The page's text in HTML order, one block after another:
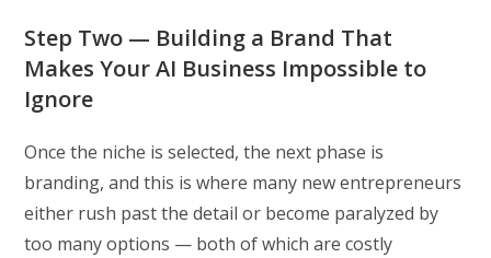
Step Two — Building a Brand That
Makes Your AI Business Impossible to
Ignore
Once the niche is selected, the next phase is
branding, and this is where many new entrepreneurs
either rush past the detail or become paralyzed by
too many options — both of which are costly